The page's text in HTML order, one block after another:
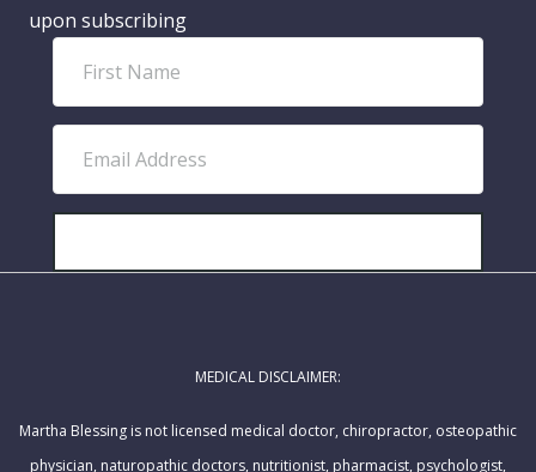
upon subscribing
r
t
a
l
r
MEDICAL DISCLAIMER:
Martha Blessing is not licensed medical doctor, chiropractor, osteopathic
physician, naturopathic doctors, nutritionist, pharmacist, psychologist,